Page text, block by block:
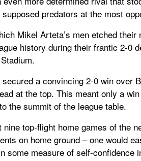
predators at the most
Mikel Arteta’s men etched their
history during their frantic 2-0
a convincing 2-0 win over
at the top. This meant only a
the summit of the league table.
top-flight home games of the
on home ground – one would
some measure of self-confidence